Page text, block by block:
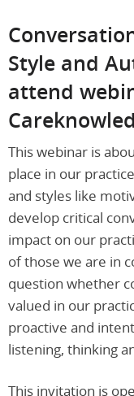
Style and
attend
This webinar is
place in our
and styles like
develop critical
impact on our
of those we are in
question whether
valued in our
proactive and
listening, thinking
This invitation is